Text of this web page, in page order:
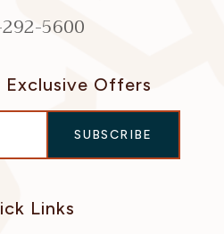
5600
Exclusive Offers
Links